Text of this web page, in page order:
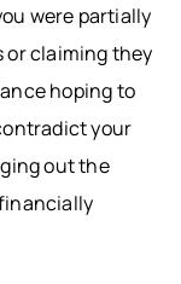
were partially
or claiming they
hoping to
your
out the